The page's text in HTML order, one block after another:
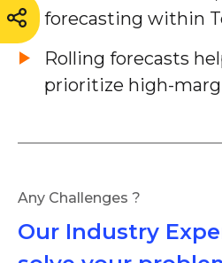
forecasting within
Rolling forecasts
prioritize high-
Any Challenges ?
Our Industry